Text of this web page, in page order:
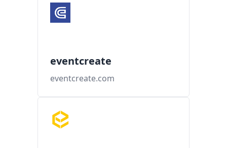
eventcreate
eventcreate.com